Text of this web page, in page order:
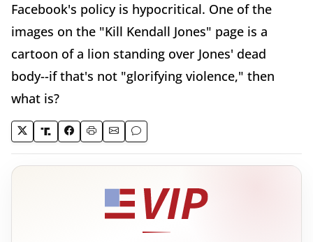
Facebook's policy is hypocritical. One of the
images on the "Kill Kendall Jones" page is a
cartoon of a lion standing over Jones' dead
body--if that's not "glorifying violence," then
what is?